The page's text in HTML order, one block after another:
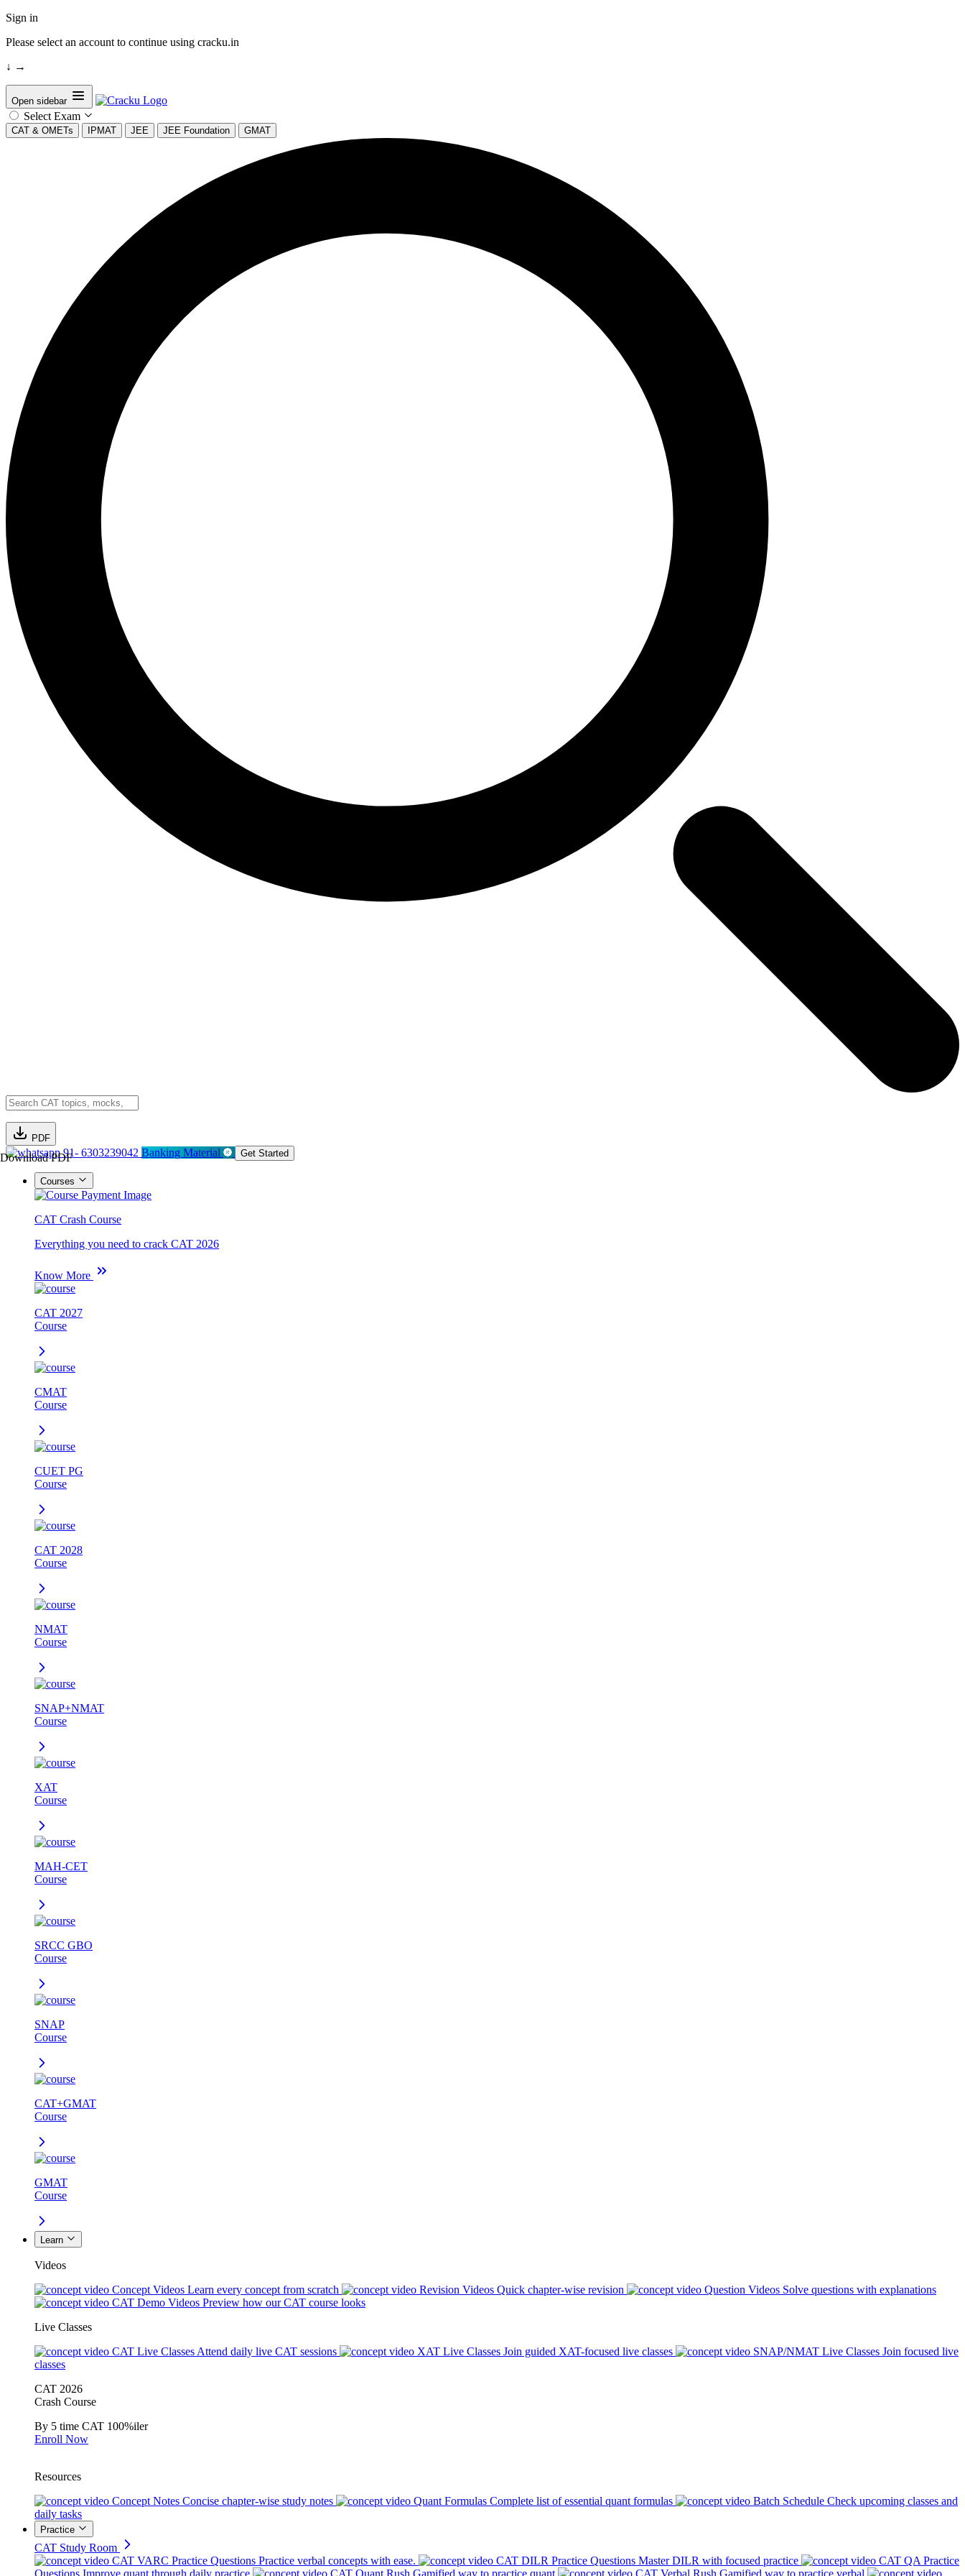
Sign in
Please select an account to continue using cracku.in
↓ →
Open sidebar
Select Exam
CAT & OMETs IPMAT JEE JEE Foundation GMAT
PDF
Download PDF91- 6303239042 Banking Material Get Started
Courses
CAT Crash Course
Everything you need to crack CAT 2026
Know More
CAT 2027
Course
CMAT
Course
CUET PG
Course
CAT 2028
Course
NMAT
Course
SNAP+NMAT
Course
XAT
Course
MAH-CET
Course
SRCC GBO
Course
SNAP
Course
CAT+GMAT
Course
GMAT
Course
Learn
Videos
Concept Videos Learn every concept from scratch Revision Videos Quick chapter-wise revision Question Videos Solve questions with explanations
CAT Demo Videos Preview how our CAT course looks
Live Classes
CAT Live Classes Attend daily live CAT sessions XAT Live Classes Join guided XAT-focused live classes SNAP/NMAT Live Classes Join focused live
classes
CAT 2026
Crash Course
By 5 time CAT 100%iler
Enroll Now
Resources
Concept Notes Concise chapter-wise study notes Quant Formulas Complete list of essential quant formulas Batch Schedule Check upcoming classes and
daily tasks
Practice
CAT Study Room
CAT VARC Practice Questions Practice verbal concepts with ease. CAT DILR Practice Questions Master DILR with focused practice
CAT QA Practice
Questions Improve quant through daily practice CAT Quant Rush Gamified way to practice quant CAT Verbal Rush Gamified way to practice verbal